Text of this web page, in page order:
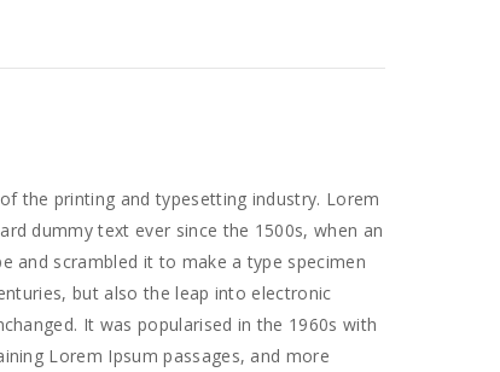
the printing and typesetting industry. Lorem
dummy text ever since the 1500s, when an
and scrambled it to make a type specimen
but also the leap into electronic
It was popularised in the 1960s with
Lorem Ipsum passages, and more